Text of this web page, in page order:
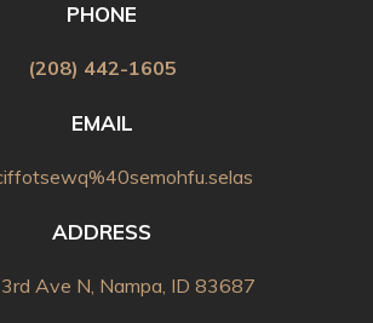
PHONE
(208) 442-1605
EMAIL
ADDRESS
Ave N, Nampa, ID 83687